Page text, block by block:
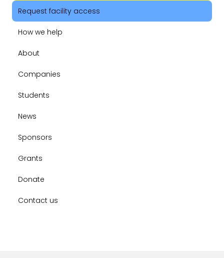
Request facility access
How we help
About
Companies
Students
News
Sponsors
Grants
Donate
Contact us